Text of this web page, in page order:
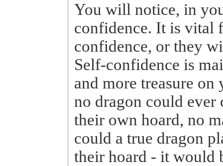
You will notice, in
confidence. It is vital
confidence, or they
Self-confidence is
and more treasure
no dragon could ever
their own hoard, no
could a true dragon
their hoard - it would